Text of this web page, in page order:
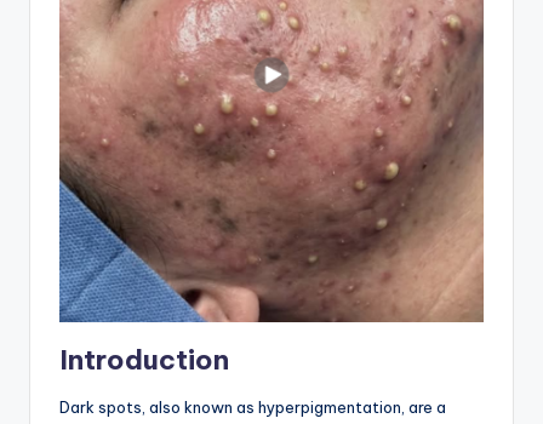
Introduction
Dark spots, also known as hyperpigmentation, are a